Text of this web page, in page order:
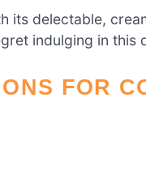
its delectable,
indulging in this
FOR